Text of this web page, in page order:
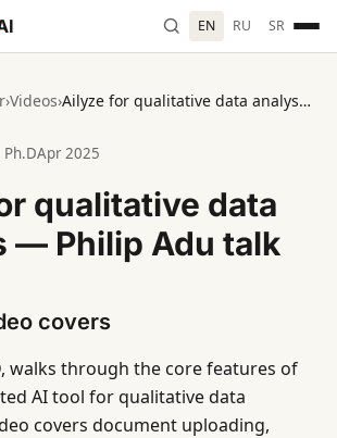
EN RU SR
›Videos› Ailyze for qualitative data analysis — Philip Adu talk
Ph.DApr 2025
qualitative data
— Philip Adu talk
covers
walks through the core features of
AI tool for qualitative data
covers document uploading,